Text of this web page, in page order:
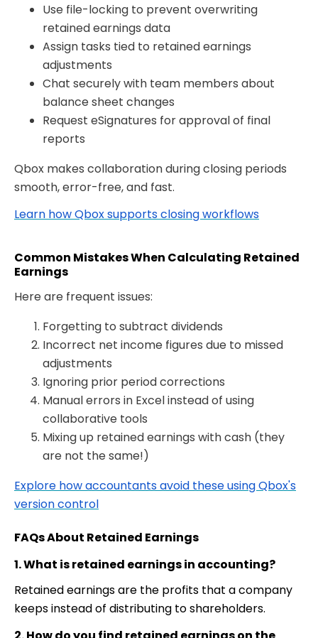
Use file-locking to prevent overwriting
retained earnings data
Assign tasks tied to retained earnings
adjustments
Chat securely with team members about
balance sheet changes
Request eSignatures for approval of final
reports
Qbox makes collaboration during closing periods
smooth, error-free, and fast.
Learn how Qbox supports closing workflows
Common Mistakes When Calculating Retained
Earnings
Here are frequent issues:
Forgetting to subtract dividends
Incorrect net income figures due to missed
adjustments
Ignoring prior period corrections
Manual errors in Excel instead of using
collaborative tools
Mixing up retained earnings with cash (they
are not the same!)
Explore how accountants avoid these using Qbox's
version control
FAQs About Retained Earnings
1. What is retained earnings in accounting?
Retained earnings are the profits that a company
keeps instead of distributing to shareholders.